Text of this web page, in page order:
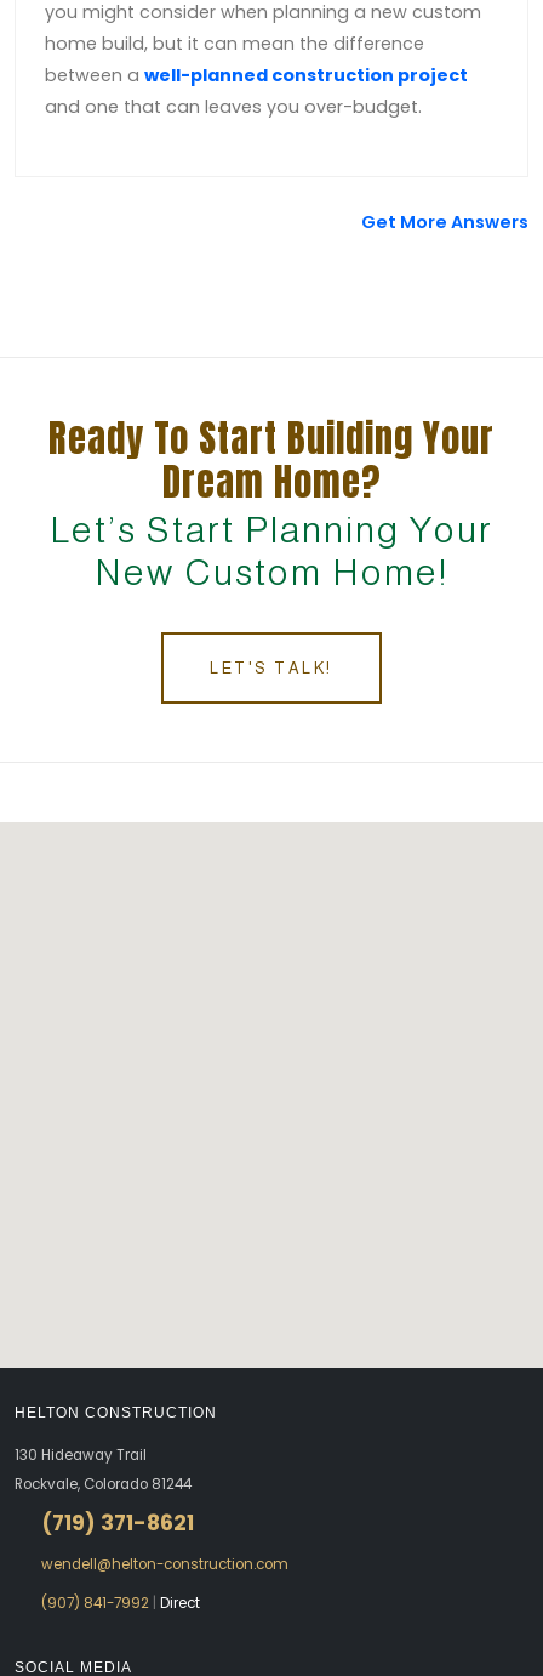
you might consider when planning a new custom
home build, but it can mean the difference
between a well-planned construction project
and one that can leaves you over-budget.
Get More Answers
Ready To Start Building Your
Dream Home?
Let’s Start Planning Your
New Custom Home!
LET'S TALK!
HELTON CONSTRUCTION
130 Hideaway Trail
Rockvale, Colorado 81244
(719) 371-8621
wendell@helton-construction.com
(907) 841-7992 Direct
SOCIAL MEDIA